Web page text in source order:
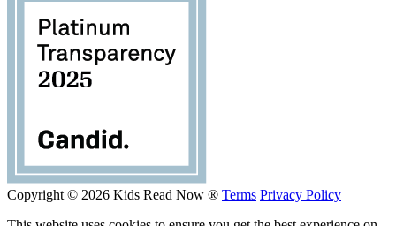
Copyright © 2026 Kids Read Now ® Terms Privacy Policy